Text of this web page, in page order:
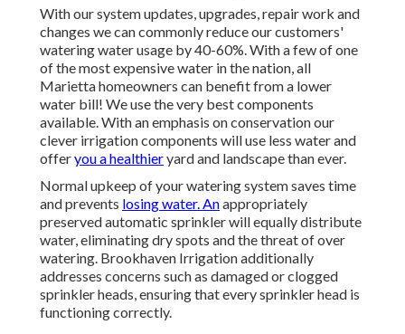
With our system updates, upgrades, repair work and
changes we can commonly reduce our customers'
watering water usage by 40-60%. With a few of one
of the most expensive water in the nation, all
Marietta homeowners can benefit from a lower
water bill! We use the very best components
available. With an emphasis on conservation our
clever irrigation components will use less water and
offeryou a healthieryard and landscape than ever.
Normal upkeep of your watering system saves time
and prevents losing water. Anappropriately
preserved automatic sprinkler will equally distribute
water, eliminating dry spots and the threat of over
watering. Brookhaven Irrigation additionally
addresses concerns such as damaged or clogged
sprinkler heads, ensuring that every sprinkler head is
functioning correctly.